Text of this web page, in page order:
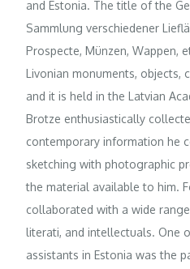
and Estonia. The title of the
Sammlung verschiedener
Prospecte, Münzen, Wappen,
Livonian monuments, objects,
and it is held in the Latvian
Brotze enthusiastically
contemporary information he
sketching with photographic
the material available to him.
collaborated with a wide
literati, and intellectuals. One
assistants in Estonia was the